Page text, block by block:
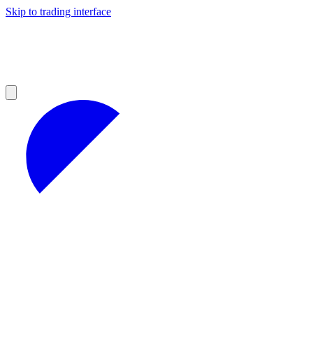
Skip to trading interface